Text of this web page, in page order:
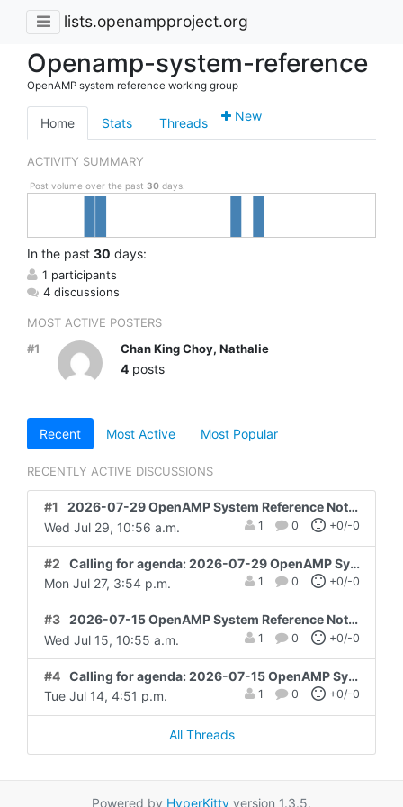
lists.openampproject.org
Openamp-system-reference
OpenAMP system reference working group
Home Stats Threads New
ACTIVITY SUMMARY
Post volume over the past 30days.
In the past 30 days:
1 participants
4 discussions
MOST ACTIVE POSTERS
#1
Chan King Choy, Nathalie
4posts
Recent Most Active Most Popular
RECENTLY ACTIVE DISCUSSIONS
#1
2026-07-29 OpenAMP System Reference Notes and Action items
Wed Jul 29, 10:56 a.m.
1 0 +0/-0
#2
Calling for agenda: 2026-07-29 OpenAMP System Reference
Mon Jul 27, 3:54 p.m.
1 0 +0/-0
#3
2026-07-15 OpenAMP System Reference Notes and Action items
Wed Jul 15, 10:55 a.m.
1 0 +0/-0
#4
Calling for agenda: 2026-07-15 OpenAMP System Reference
Tue Jul 14, 4:51 p.m.
1 0 +0/-0
All Threads
Powered by HyperKitty version 1.3.5.